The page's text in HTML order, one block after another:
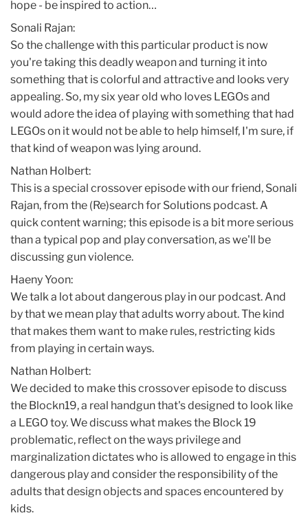
hope - be inspired to action…
Sonali Rajan:
So the challenge with this particular product is now
you're taking this deadly weapon and turning it into
something that is colorful and attractive and looks very
appealing. So, my six year old who loves LEGOs and
would adore the idea of playing with something that had
LEGOs on it would not be able to help himself, I'm sure, if
that kind of weapon was lying around.
Nathan Holbert:
This is a special crossover episode with our friend, Sonali
Rajan, from the (Re)search for Solutions podcast. A
quick content warning; this episode is a bit more serious
than a typical pop and play conversation, as we'll be
discussing gun violence.
Haeny Yoon:
We talk a lot about dangerous play in our podcast. And
by that we mean play that adults worry about. The kind
that makes them want to make rules, restricting kids
from playing in certain ways.
Nathan Holbert:
We decided to make this crossover episode to discuss
the Blockn19, a real handgun that's designed to look like
a LEGO toy. We discuss what makes the Block 19
problematic, reflect on the ways privilege and
marginalization dictates who is allowed to engage in this
dangerous play and consider the responsibility of the
adults that design objects and spaces encountered by
kids.